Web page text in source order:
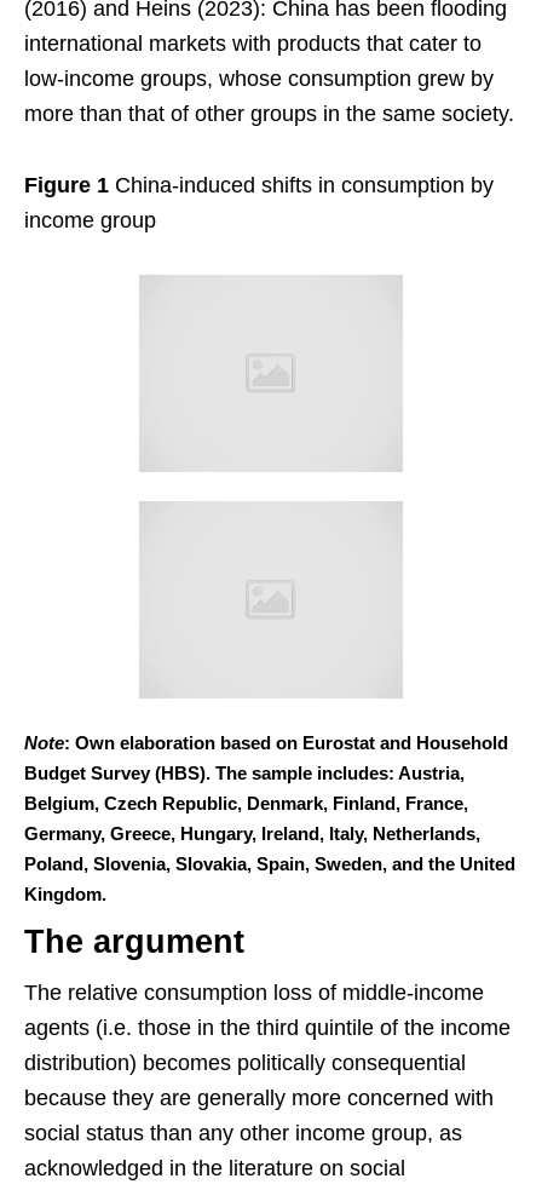
(2016) and Heins (2023): China has been flooding
international markets with products that cater to
low-income groups, whose consumption grew by
more than that of other groups in the same society.
Figure 1 China-induced shifts in consumption by
income group
Note: Own elaboration based on Eurostat and Household
Budget Survey (HBS). The sample includes: Austria,
Belgium, Czech Republic, Denmark, Finland, France,
Germany, Greece, Hungary, Ireland, Italy, Netherlands,
Poland, Slovenia, Slovakia, Spain, Sweden, and the United
Kingdom.
The argument
The relative consumption loss of middle-income
agents (i.e. those in the third quintile of the income
distribution) becomes politically consequential
because they are generally more concerned with
social status than any other income group, as
acknowledged in the literature on social